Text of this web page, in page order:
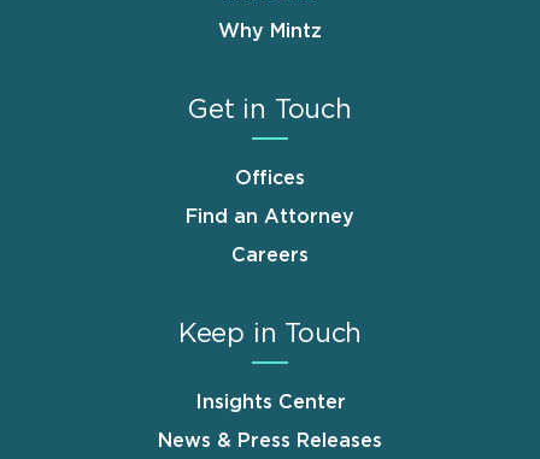
Why Mintz
Get in Touch
Offices
Find an Attorney
Careers
Keep in Touch
Insights Center
News & Press Releases